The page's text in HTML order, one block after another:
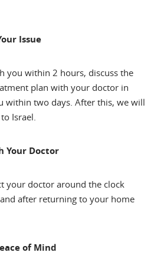
Issue
you within 2 hours, discuss the
plan with your doctor in
within two days. After this, we will
Israel.
Your Doctor
your doctor around the clock
after returning to your home
of Mind